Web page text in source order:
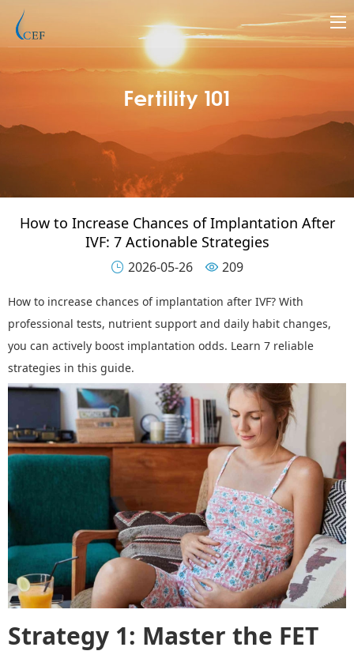
Fertility 101
How to Increase Chances of Implantation After
IVF: 7 Actionable Strategies
 2026-05-26  209
How to increase chances of implantation after IVF? With
professional tests, nutrient support and daily habit changes,
you can actively boost implantation odds. Learn 7 reliable
strategies in this guide.
Strategy 1: Master the FET